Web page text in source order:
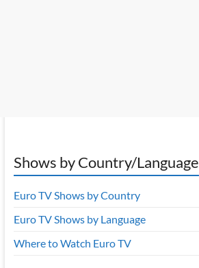
Shows by Country/Language
Euro TV Shows by Country
Euro TV Shows by Language
Where to Watch Euro TV